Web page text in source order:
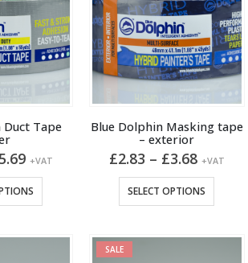
Duct Tape
5.69Price
range:
£3.19
through
+VAT
product
Blue Dolphin Masking tape
– exterior
£2.83 – £3.68Price
range:
£2.83
through
+VAT
SELECT OPTIONS
product
SALE